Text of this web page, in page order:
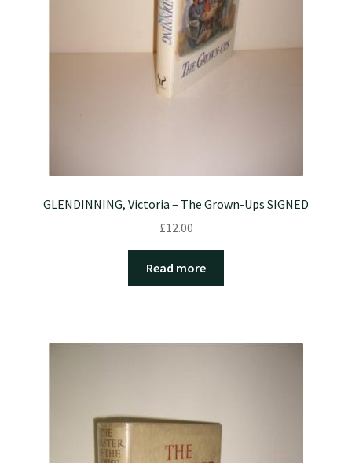
GLENDINNING, Victoria – The Grown-Ups SIGNED
£12.00
Read more